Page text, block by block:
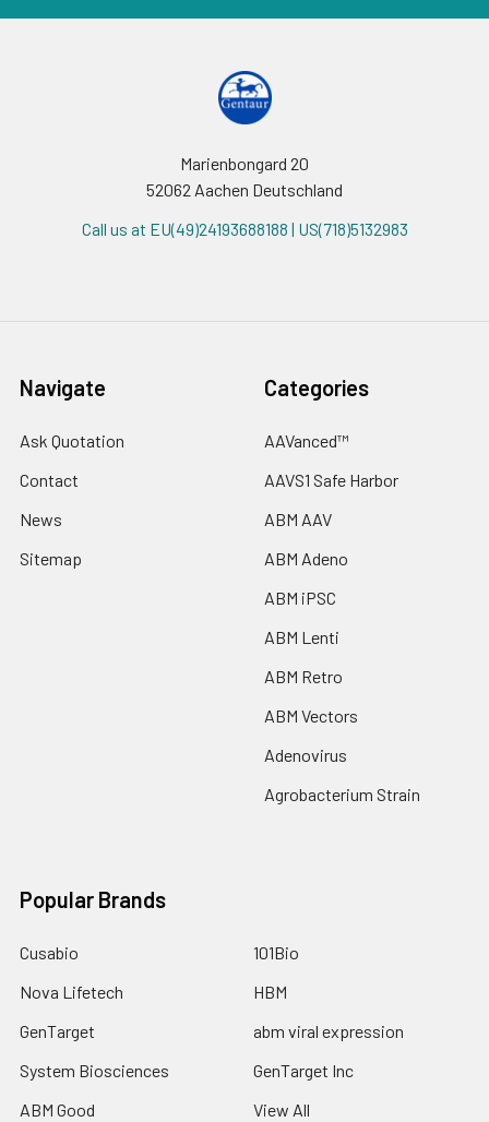
Marienbongard 20
52062 Aachen Deutschland
Call us at EU(49)24193688188 | US(718)5132983
Navigate
Ask Quotation
Contact
News
Sitemap
Categories
AAVanced™
AAVS1 Safe Harbor
ABM AAV
ABM Adeno
ABM iPSC
ABM Lenti
ABM Retro
ABM Vectors
Adenovirus
Agrobacterium Strain
Popular Brands
Cusabio
Nova Lifetech
GenTarget
System Biosciences
ABM Good
101Bio
HBM
abm viral expression
GenTarget Inc
View All